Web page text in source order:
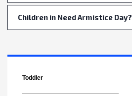
Children in Need Armistice Day?
Toddler